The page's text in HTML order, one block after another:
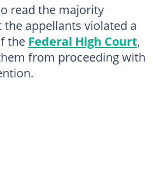
read the majority
appellants violated a
the Federal High Court,
from proceeding with